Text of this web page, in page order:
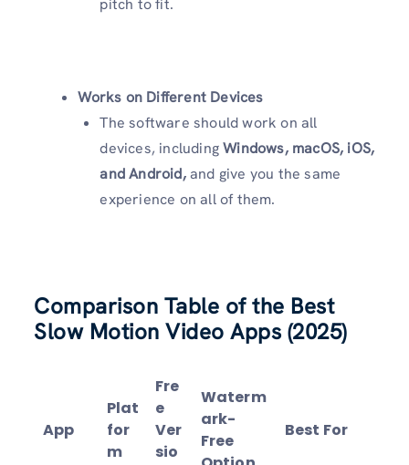
pitch to fit.
Works on Different Devices
The software should work on all
devices, includingWindows, macOS, iOS,
and Android,and give you the same
experience on all of them.
Comparison Table of the Best
Slow Motion Video Apps (2025)
App
Plat
for
m
Fre
e
Ver
sio
Waterm
ark-
Free
Best For